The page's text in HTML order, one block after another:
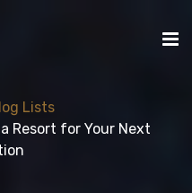
Lists
Resort for Your Next